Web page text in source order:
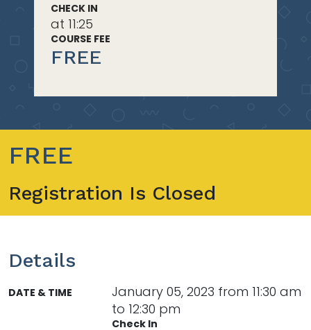
CHECK IN
at 11:25
COURSE FEE
FREE
FREE
Registration Is Closed
Details
DATE & TIME
January 05, 2023 from 11:30 am
to 12:30 pm
Check In